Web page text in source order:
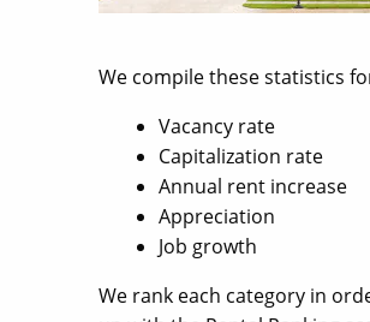
We compile these statistics
Vacancy rate
Capitalization rate
Annual rent increase
Appreciation
Job growth
We rank each category in